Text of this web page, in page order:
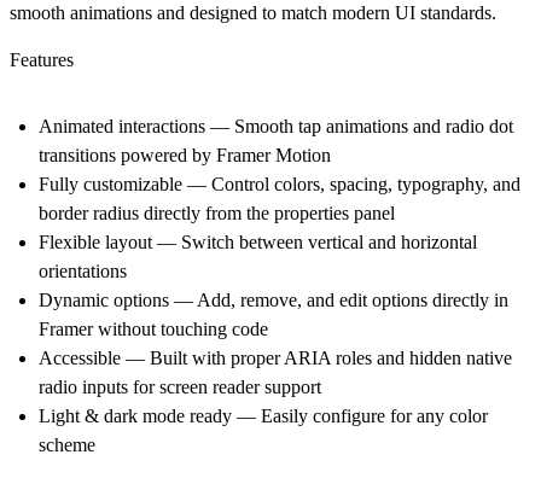
smooth animations and designed to match modern UI standards.
Features
Animated interactions — Smooth tap animations and radio dot
transitions powered by Framer Motion
Fully customizable — Control colors, spacing, typography, and
border radius directly from the properties panel
Flexible layout — Switch between vertical and horizontal
orientations
Dynamic options — Add, remove, and edit options directly in
Framer without touching code
Accessible — Built with proper ARIA roles and hidden native
radio inputs for screen reader support
Light & dark mode ready — Easily configure for any color
scheme